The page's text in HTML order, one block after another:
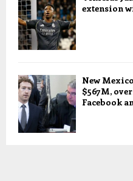
extension
New
$567M,
Facebook